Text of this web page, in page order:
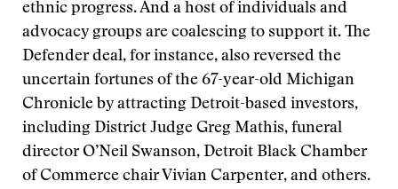
ethnic progress. And a host of individuals and
advocacy groups are coalescing to support it. The
Defender deal, for instance, also reversed the
uncertain fortunes of the 67-year-old Michigan
Chronicle by attracting Detroit-based investors,
including District Judge Greg Mathis, funeral
director O’Neil Swanson, Detroit Black Chamber
of Commerce chair Vivian Carpenter, and others.